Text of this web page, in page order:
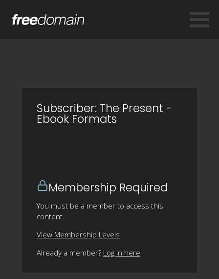
Subscriber: The Present -
Ebook Formats
Membership Required
You must be a member to access this
content.
View Membership Levels
Already a member? Log in here